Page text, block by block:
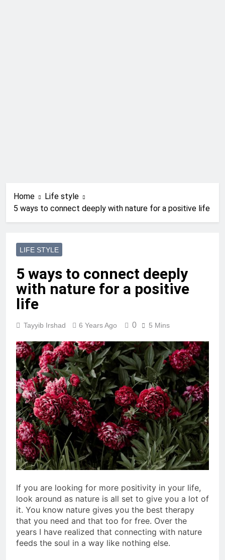
Home
Life style
5 ways to connect deeply with nature for a positive life
LIFE STYLE
5 ways to connect deeply
with nature for a positive
life
Tayyib Irshad 6 Years Ago 0 5 Mins
If you are looking for more positivity in your life,
look around as nature is all set to give you a lot of
it. You know nature gives you the best therapy
that you need and that too for free. Over the
years I have realized that connecting with nature
feeds the soul in a way like nothing else.